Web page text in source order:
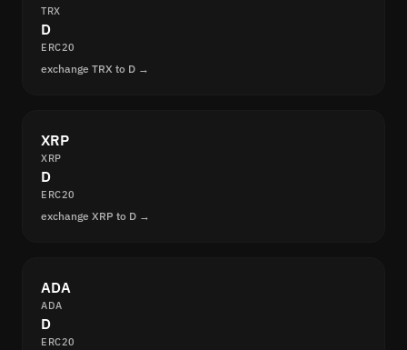
TRX
D
ERC20
exchange TRX to D →
XRP
XRP
D
ERC20
exchange XRP to D →
ADA
ADA
D
ERC20